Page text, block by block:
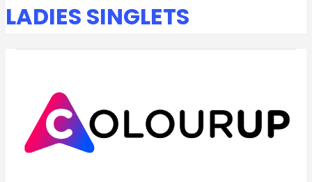
LADIES SINGLETS